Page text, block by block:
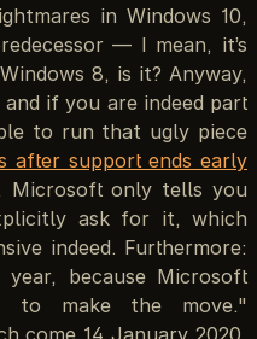
in Windows 10,
— I mean, it’s
8, is it? Anyway,
if you are indeed part
to run that ugly piece
after support ends early
Microsoft only tells you
ask for it, which
indeed. Furthermore:
because Microsoft
to make the move."
come 14 January 2020,